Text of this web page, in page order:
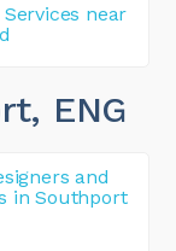
near
, ENG
and
in Southport